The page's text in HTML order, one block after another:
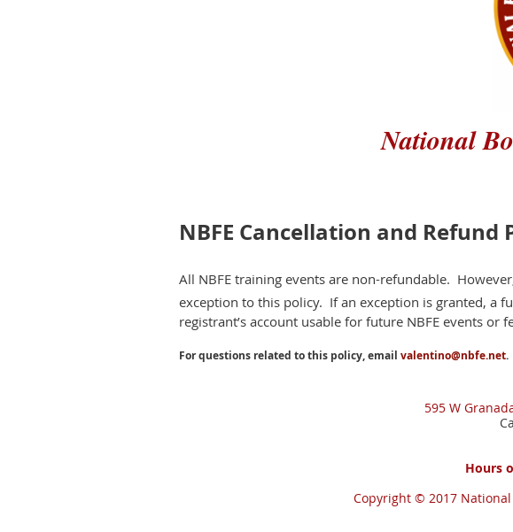
National
NBFE Cancellation and Refund
All NBFE training events are non-refundable.
exception to this policy. If an exception is granted, a
registrant’s account usable for future NBFE events or
For questions related to this policy, email valentino@nbfe.net.
595 W
Hours
Copyright © 2017 National